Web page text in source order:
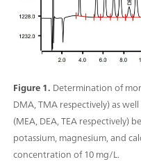
Figure 1. Determination of
DMA, TMA respectively) as
(MEA, DEA, TEA respectively)
potassium, magnesium, and
concentration of 10 mg/L.